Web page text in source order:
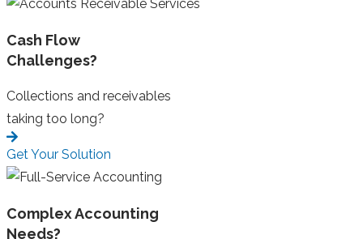
Cash Flow
Challenges?
Collections and receivables
taking too long?
Get Your Solution
Complex Accounting
Needs?